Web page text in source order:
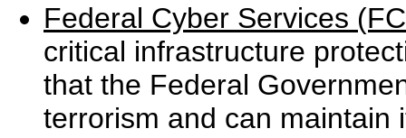
Federal Cyber Services
critical infrastructure
that the Federal
terrorism and can maintain